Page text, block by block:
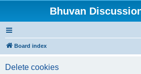
Bhuvan
Board index
Delete cookies